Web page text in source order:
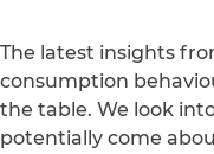
The latest insights
consumption
the table. We look
potentially come